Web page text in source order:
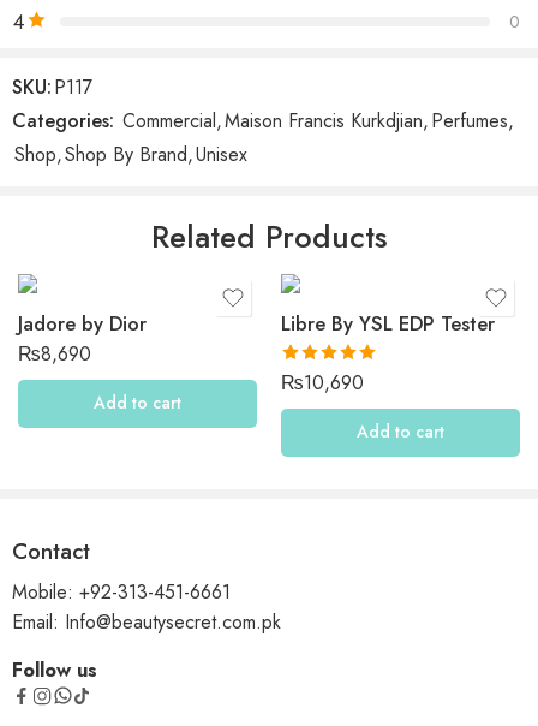
4 0
2
1 0
Media Cologne Forte”
Reviews
There are no reviews yet.
SKU:P117
Categories: Commercial,Maison Francis Kurkdjian,Perfumes,
Shop,Shop By Brand,Unisex
Related Products
Jadore by Dior
₨8,690
Add to cart
Libre By YSL EDP Tester
Rated5.00
out of 5
₨10,690
Add to cart
Contact
Mobile: +92-313-451-6661
Email: Info@beautysecret.com.pk
Follow us